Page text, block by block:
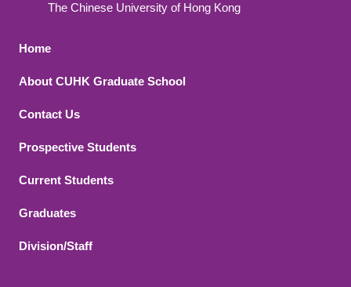
The Chinese University of Hong Kong
Footer 1
Home
About CUHK Graduate School
Contact Us
Footer 2
Prospective Students
Current Students
Graduates
Division/Staff